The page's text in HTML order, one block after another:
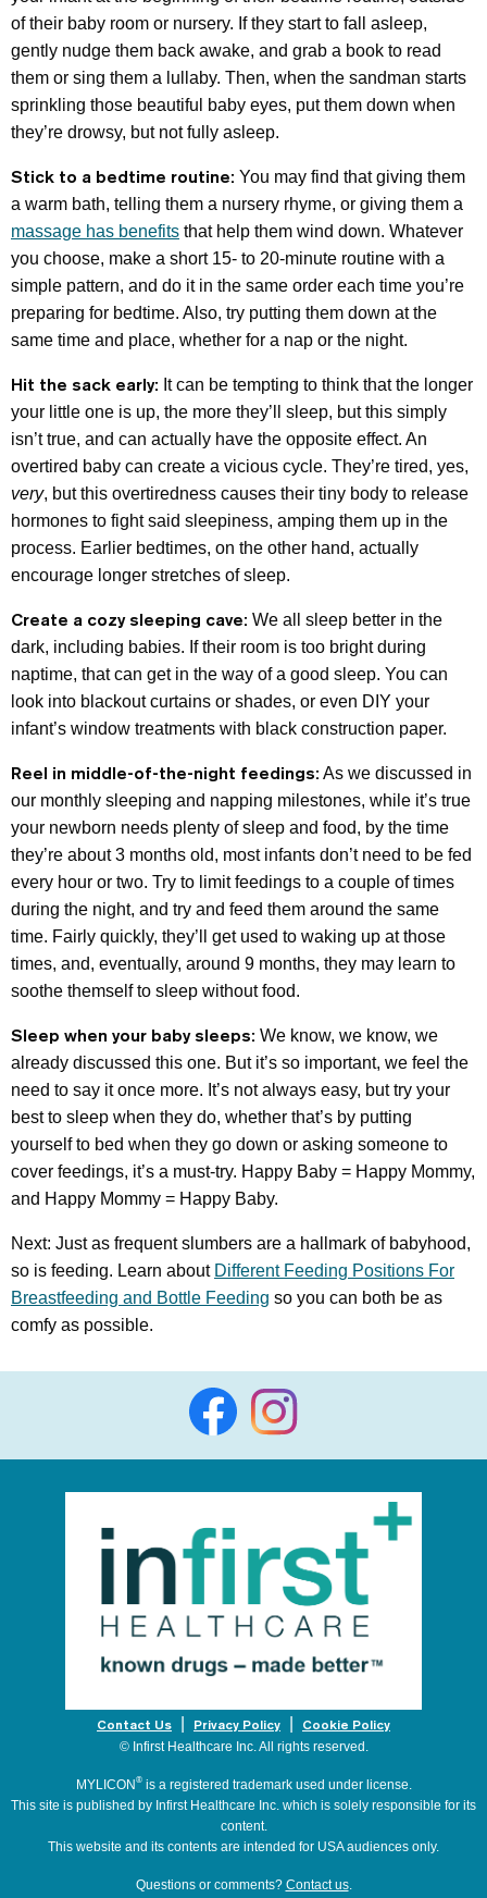
of their baby room or nursery. If they start to fall asleep,
gently nudge them back awake, and grab a book to read
them or sing them a lullaby. Then, when the sandman starts
sprinkling those beautiful baby eyes, put them down when
they’re drowsy, but not fully asleep.
Stick to a bedtime routine: You may find that giving them
a warm bath, telling them a nursery rhyme, or giving them a
massage has benefits that help them wind down. Whatever
you choose, make a short 15- to 20-minute routine with a
simple pattern, and do it in the same order each time you’re
preparing for bedtime. Also, try putting them down at the
same time and place, whether for a nap or the night.
Hit the sack early: It can be tempting to think that the longer
your little one is up, the more they’ll sleep, but this simply
isn’t true, and can actually have the opposite effect. An
overtired baby can create a vicious cycle. They’re tired, yes,
very, but this overtiredness causes their tiny body to release
hormones to fight said sleepiness, amping them up in the
process. Earlier bedtimes, on the other hand, actually
encourage longer stretches of sleep.
Create a cozy sleeping cave: We all sleep better in the
dark, including babies. If their room is too bright during
naptime, that can get in the way of a good sleep. You can
look into blackout curtains or shades, or even DIY your
infant’s window treatments with black construction paper.
Reel in middle-of-the-night feedings: As we discussed in
our monthly sleeping and napping milestones, while it’s true
your newborn needs plenty of sleep and food, by the time
they’re about 3 months old, most infants don’t need to be fed
every hour or two. Try to limit feedings to a couple of times
during the night, and try and feed them around the same
time. Fairly quickly, they’ll get used to waking up at those
times, and, eventually, around 9 months, they may learn to
soothe themself to sleep without food.
Sleep when your baby sleeps: We know, we know, we
already discussed this one. But it’s so important, we feel the
need to say it once more. It’s not always easy, but try your
best to sleep when they do, whether that’s by putting
yourself to bed when they go down or asking someone to
cover feedings, it’s a must-try. Happy Baby = Happy Mommy,
and Happy Mommy = Happy Baby.
Next: Just as frequent slumbers are a hallmark of babyhood,
so is feeding. Learn about Different Feeding Positions For
Breastfeeding and Bottle Feeding so you can both be as
comfy as possible.
Contact Us Privacy Policy
Cookie Policy
© Infirst Healthcare Inc. All rights reserved.
MYLICON®is a registered trademark used under license.
This site is published by Infirst Healthcare Inc. which is solely responsible for its
content.
This website and its contents are intended for USA audiences only.
Questions or comments? Contact us.